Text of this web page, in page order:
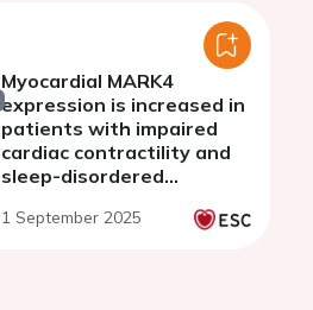
Myocardial MARK4
expression is increased in
patients with impaired
cardiac contractility and
sleep-disordered
1 September 2025